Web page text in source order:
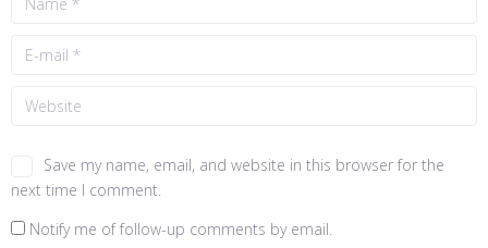
Save my name, email, and website in this browser for the
next time I comment.
Notify me of follow-up comments by email.